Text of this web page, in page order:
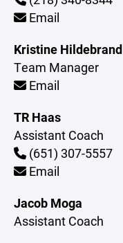
Email
Kristine Hildebrand
Team Manager
Email
TR Haas
Assistant Coach
(651) 307-5557
Email
Jacob Moga
Assistant Coach